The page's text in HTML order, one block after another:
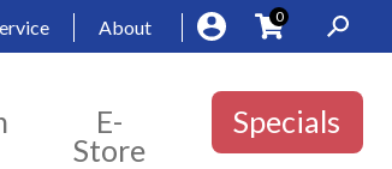
About 0
E-
Store
Specials